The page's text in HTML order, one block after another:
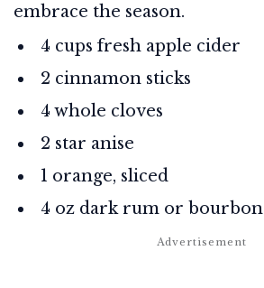
embrace the season.
4 cups fresh apple cider
2 cinnamon sticks
4 whole cloves
2 star anise
1 orange, sliced
4 oz dark rum or bourbon